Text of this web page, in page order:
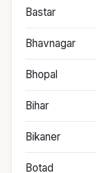
Bastar
Bhavnagar
Bhopal
Bihar
Bikaner
Botad